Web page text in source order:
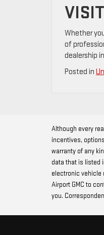
Whether
of
dealership
Posted in
Although every
incentives,
warranty of any
data that is listed
electronic vehicle
Airport GMC to
you.